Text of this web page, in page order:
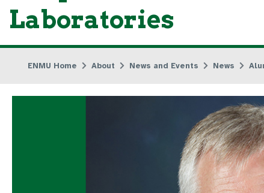
Laboratories
ENMU Home About News and Events News